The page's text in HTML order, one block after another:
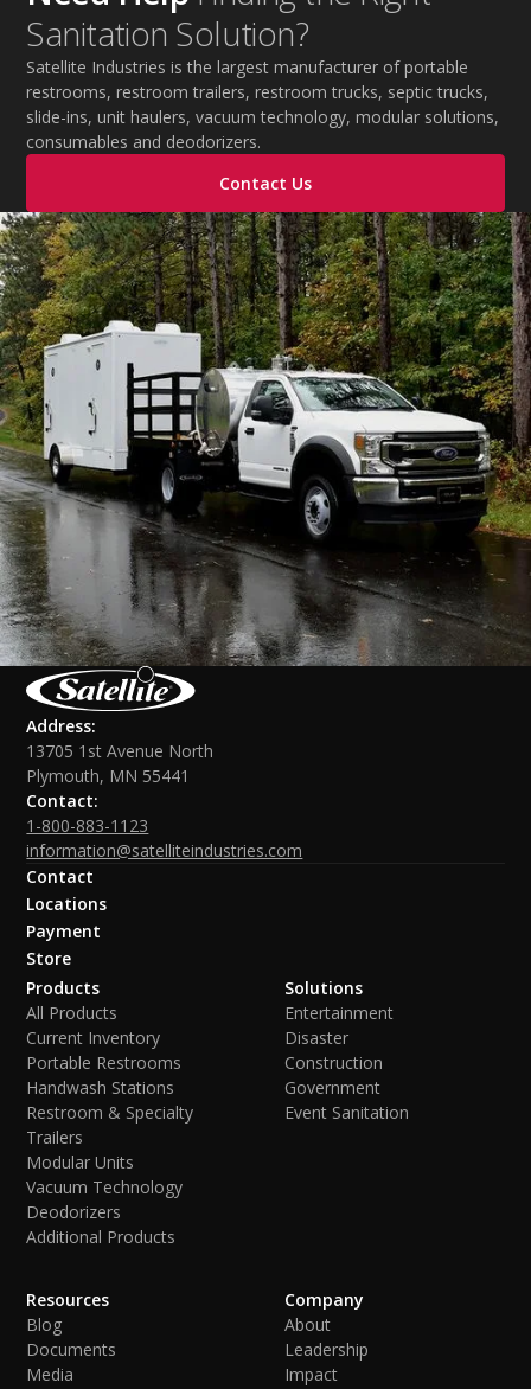
Sanitation Solution?
Satellite Industries is the largest manufacturer of portable
restrooms, restroom trailers, restroom trucks, septic trucks,
slide-ins, unit haulers, vacuum technology, modular solutions,
consumables and deodorizers.
Contact Us
Address:
13705 1st Avenue North
Plymouth, MN 55441
Contact:
1-800-883-1123
information@satelliteindustries.com
Contact
Locations
Payment
Store
Products
All Products
Current Inventory
Portable Restrooms
Handwash Stations
Restroom & Specialty
Trailers
Modular Units
Vacuum Technology
Deodorizers
Additional Products
Solutions
Entertainment
Disaster
Construction
Government
Event Sanitation
Resources
Blog
Documents
Media
Company
About
Leadership
Impact